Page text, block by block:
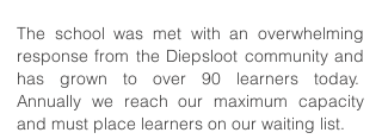
The school was met with an overwhelming
response from the Diepsloot community and
has grown to over 90 learners today.
Annually we reach our maximum capacity
and must place learners on our waiting list.